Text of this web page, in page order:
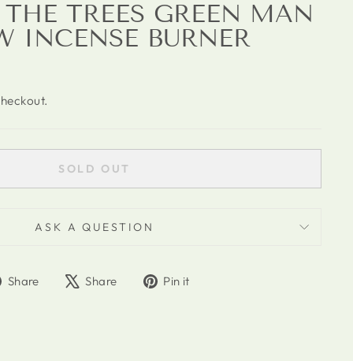
TREES GREEN MAN
INCENSE BURNER
SOLD OUT
ASK A QUESTION
Share
ShareShare
TweetPin it